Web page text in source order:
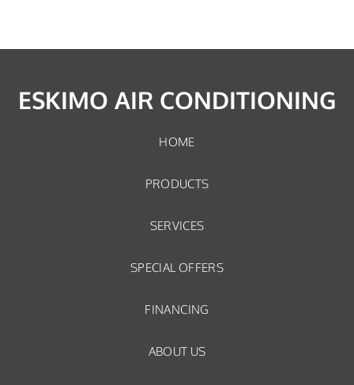
ESKIMO AIR CONDITIONING
HOME
PRODUCTS
SERVICES
SPECIAL OFFERS
FINANCING
ABOUT US